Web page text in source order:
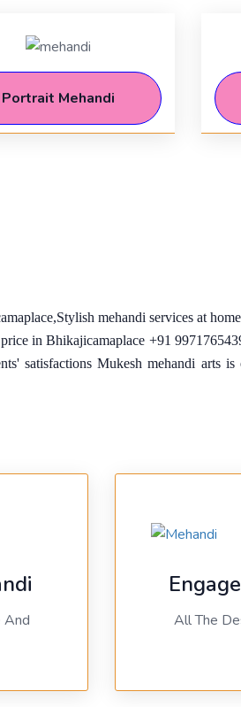
Portrait Mehandi
mehandi services at
in Bhikajicamaplace +91
satisfactions Mukesh mehandi arts
And
All The